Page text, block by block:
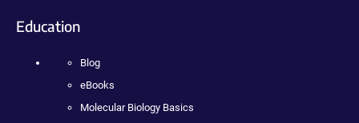
Education
Blog
eBooks
Molecular Biology Basics